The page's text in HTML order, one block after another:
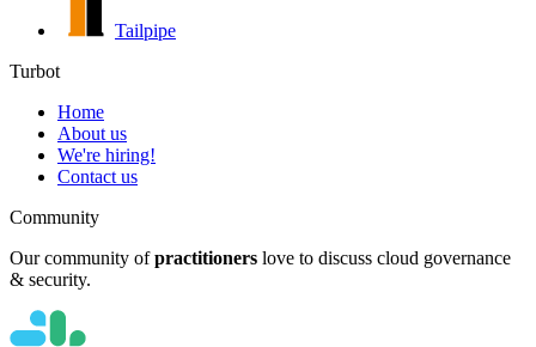
Tailpipe
Turbot
Home
About us
We're hiring!
Contact us
Community
Our community of practitioners love to discuss cloud governance
& security.